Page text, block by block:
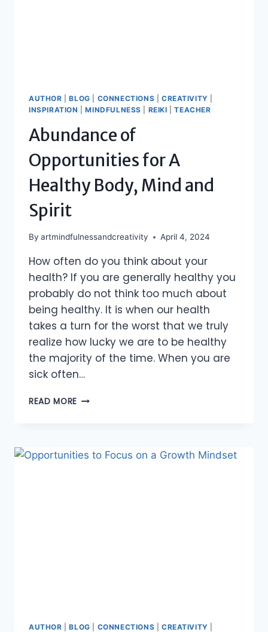
AUTHOR |BLOG CONNECTIONS CREATIVITY
INSPIRATION
|MINDFULNESS REIKI |TEACHER
Abundance of
Opportunities for A
Healthy Body, Mind and
Spirit
By artmindfulnessandcreativity April 4, 2024
How often do you think about your
health? If you are generally healthy you
probably do not think too much about
being healthy. It is when our health
takes a turn for the worst that we truly
realize how lucky we are to be healthy
the majority of the time. When you are
sick often…
READ MORE ABUNDANCE
A
HEALTHY
AUTHOR |BLOG CONNECTIONS CREATIVITY